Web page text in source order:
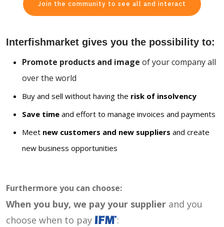
Join the community to see all and interact
Interfishmarket gives you the possibility to:
Promote products and image of your company all
over the world
Buy and sell without having the risk of insolvency
Save time and effort to manage invoices and payments
Meet new customers and new suppliers and create
new business opportunities
Furthermore you can choose:
When you buy, we pay your supplier and you
choose when to pay
: